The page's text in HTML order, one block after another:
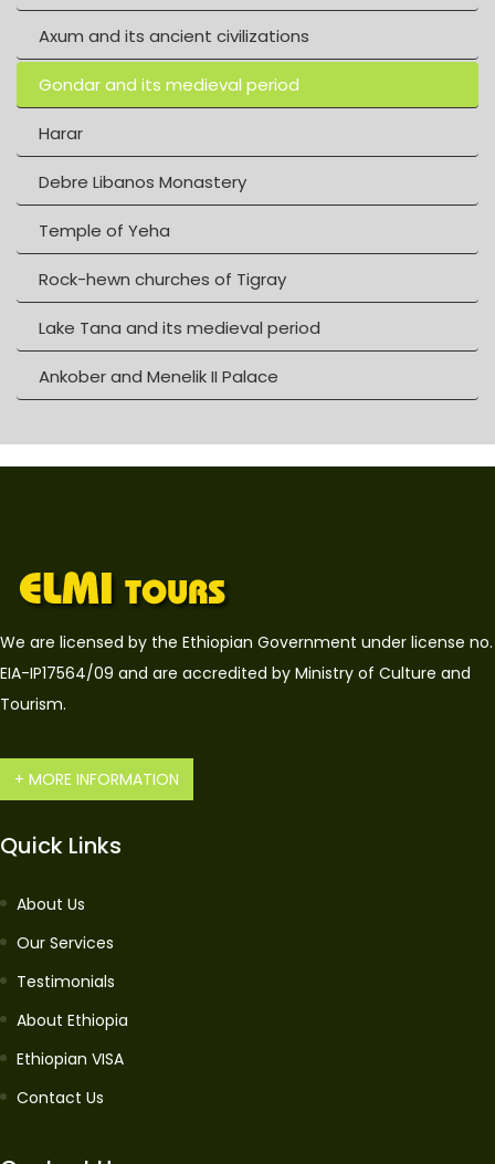
Axum and its ancient civilizations
Gondar and its medieval period
Harar
Debre Libanos Monastery
Temple of Yeha
Rock-hewn churches of Tigray
Lake Tana and its medieval period
Ankober and Menelik II Palace
We are licensed by the Ethiopian Government under license no.
EIA-IP17564/09 and are accredited by Ministry of Culture and
Tourism.
+ MORE INFORMATION
Quick Links
About Us
Our Services
Testimonials
About Ethiopia
Ethiopian VISA
Contact Us